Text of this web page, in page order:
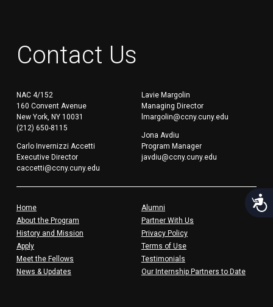
Contact Us
NAC 4/152
160 Convent Avenue
New York, NY 10031
(212) 650-8115
Carlo Invernizzi Accetti
Executive Director
caccetti@ccny.cuny.edu
Lavie Margolin
Managing Director
lmargolin@ccny.cuny.edu
Jona Avdiu
Program Manager
javdiu@ccny.cuny.edu
Home
About the Program
History and Mission
Apply
Meet the Fellows
News & Updates
Alumni
Partner With Us
Privacy Policy
Terms of Use
Testimonials
Our Internship Partners to Date